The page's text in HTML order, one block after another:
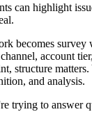
can highlight
becomes
account
structure
and analysis.
trying to answer